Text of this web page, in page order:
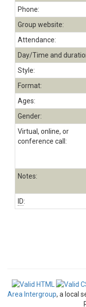
Phone:
Group website:
Attendance:
Day/Time and
Style:
Format:
Ages:
Gender:
Virtual, online, or
conference call:
Notes:
ID:
Area Intergroup, a local